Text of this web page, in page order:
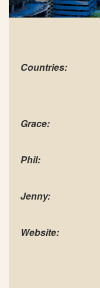
Countries:
Grace:
Phil:
Jenny:
Website: